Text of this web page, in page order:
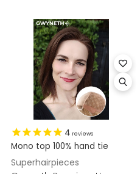
4 reviews
Mono top 100% hand tie
Superhairpieces